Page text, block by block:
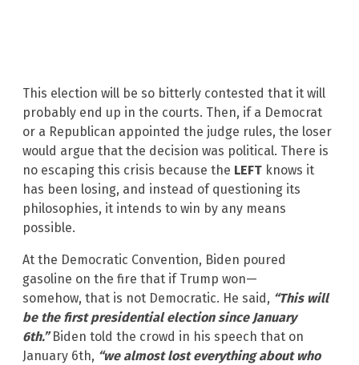
This election will be so bitterly contested that it will
probably end up in the courts. Then, if a Democrat
or a Republican appointed the judge rules, the loser
would argue that the decision was political. There is
no escaping this crisis because the LEFT knows it
has been losing, and instead of questioning its
philosophies, it intends to win by any means
possible.
At the Democratic Convention, Biden poured
gasoline on the fire that if Trump won—
somehow, that is not Democratic. He said, “This will
be the first presidential election since January
6th.”Biden told the crowd in his speech that on
January 6th, “we almost lost everything about who